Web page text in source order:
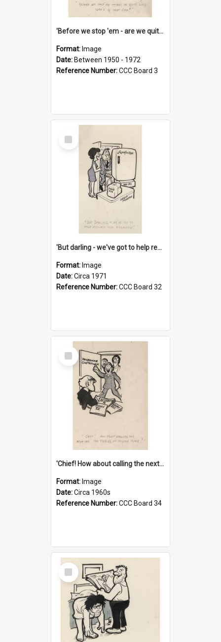
'Before we stop 'em - are we quite sure who's in that car?'
Format: Image
Date: Between 1950 - 1972
Reference Number:CCC Board 3
Select
Item
'But darling - we've got to help reflate the economy!'
Format: Image
Date:Circa 1971
Reference Number:CCC Board 32
Select
Item
'Chief! How about calling the next one the Tudors of Peyton Place?'
Format: Image
Date:Circa 1960s
Reference Number:CCC Board 34
Select
Item